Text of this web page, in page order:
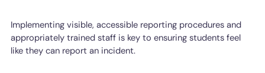
Implementing visible, accessible reporting procedures and
appropriately trained staff is key to ensuring students feel
like they can report an incident.